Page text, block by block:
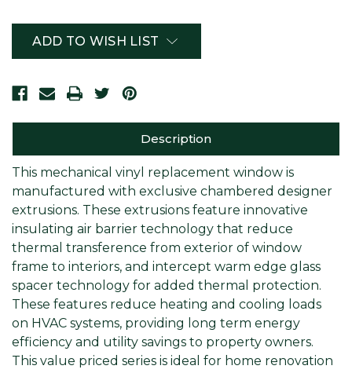
Current
Stock:
ADD TO WISH LIST
Description
This mechanical vinyl replacement window is
manufactured with exclusive chambered designer
extrusions. These extrusions feature innovative
insulating air barrier technology that reduce
thermal transference from exterior of window
frame to interiors, and intercept warm edge glass
spacer technology for added thermal protection.
These features reduce heating and cooling loads
on HVAC systems, providing long term energy
efficiency and utility savings to property owners.
This value priced series is ideal for home renovation